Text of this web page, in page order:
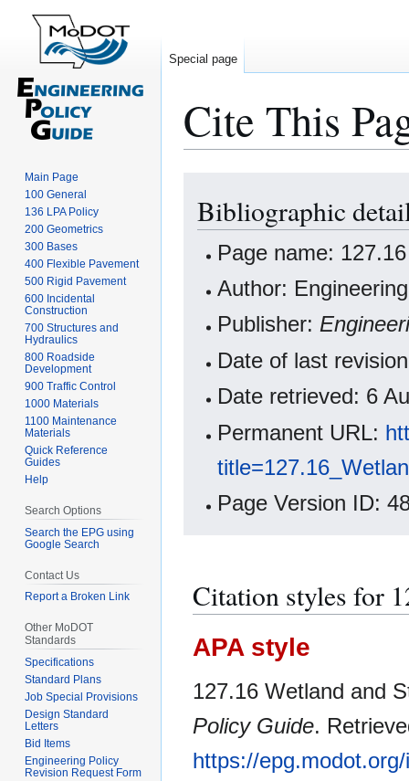
Cite This
navigation
search
Bibliographic
Page name:
Author:
Publisher:
Date of last
Date retrieved: 6
Permanent URL:
Page Version ID:
Citation styles for
APA style
127.16 Wetland and
Policy Guide.
https://
Special page
Main Page
100 General
136 LPA Policy
200 Geometrics
300 Bases
400 Flexible Pavement
500 Rigid Pavement
600 Incidental
Construction
700 Structures and
Hydraulics
800 Roadside
Development
900 Traffic Control
1000 Materials
1100 Maintenance
Materials
Quick Reference
Guides
Help
Search Options
Search the EPG using
Google Search
Contact Us
Report a Broken Link
Other MoDOT
Standards
Specifications
Standard Plans
Job Special Provisions
Design Standard
Letters
Bid Items
Engineering Policy
Revision Request Form